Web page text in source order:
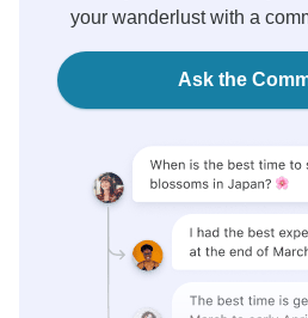
your wanderlust with a
Ask the